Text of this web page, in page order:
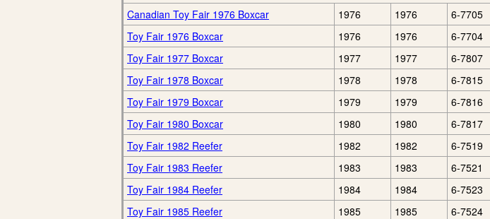
Canadian Toy Fair 1976 Boxcar 1976 1976 6-7705
Toy Fair 1976 Boxcar
1976 1976 6-7704
Toy Fair 1977 Boxcar
1977 1977 6-7807
Toy Fair 1978 Boxcar
1978 1978 6-7815
Toy Fair 1979 Boxcar
1979 1979 6-7816
Toy Fair 1980 Boxcar
1980 1980 6-7817
Toy Fair 1982 Reefer
1982 1982 6-7519
Toy Fair 1983 Reefer
1983 1983 6-7521
Toy Fair 1984 Reefer
1984 1984 6-7523
Toy Fair 1985 Reefer
1985 1985 6-7524